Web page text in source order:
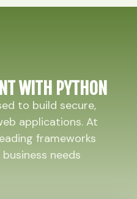
WITH PYTHON
to build secure,
applications. At
frameworks
needs